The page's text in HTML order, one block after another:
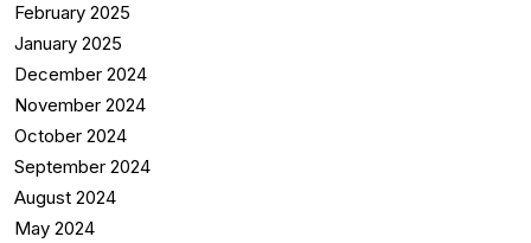
February 2025
January 2025
December 2024
November 2024
October 2024
September 2024
August 2024
May 2024